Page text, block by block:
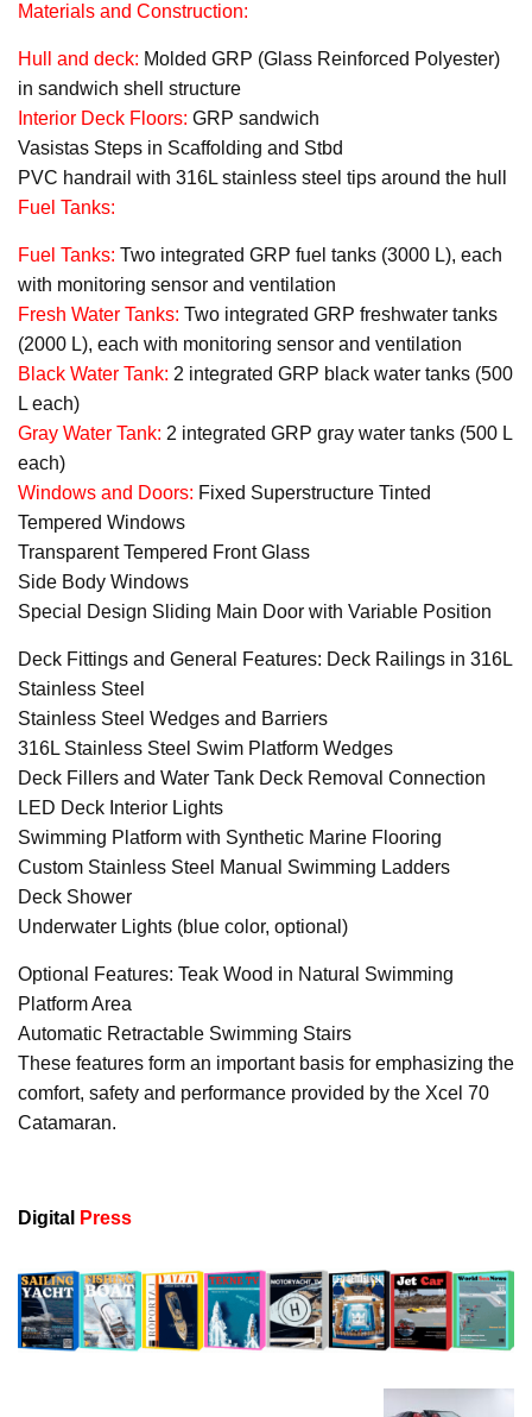
Materials and Construction:
Hull and deck: Molded GRP (Glass Reinforced Polyester)
in sandwich shell structure
Interior Deck Floors: GRP sandwich
Vasistas Steps in Scaffolding and Stbd
PVC handrail with 316L stainless steel tips around the hull
Fuel Tanks:
Fuel Tanks: Two integrated GRP fuel tanks (3000 L), each
with monitoring sensor and ventilation
Fresh Water Tanks: Two integrated GRP freshwater tanks
(2000 L), each with monitoring sensor and ventilation
Black Water Tank: 2 integrated GRP black water tanks (500
L each)
Gray Water Tank: 2 integrated GRP gray water tanks (500 L
each)
Windows and Doors: Fixed Superstructure Tinted
Tempered Windows
Transparent Tempered Front Glass
Side Body Windows
Special Design Sliding Main Door with Variable Position
Deck Fittings and General Features: Deck Railings in 316L
Stainless Steel
Stainless Steel Wedges and Barriers
316L Stainless Steel Swim Platform Wedges
Deck Fillers and Water Tank Deck Removal Connection
LED Deck Interior Lights
Swimming Platform with Synthetic Marine Flooring
Custom Stainless Steel Manual Swimming Ladders
Deck Shower
Underwater Lights (blue color, optional)
Optional Features: Teak Wood in Natural Swimming
Platform Area
Automatic Retractable Swimming Stairs
These features form an important basis for emphasizing the
comfort, safety and performance provided by the Xcel 70
Catamaran.
Digital Press